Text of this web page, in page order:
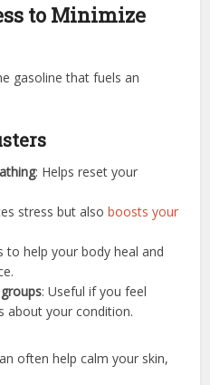
to Minimize
gasoline that fuels an
: Helps reset your
stress but alsoboosts your
to help your body heal and
: Useful if you feel
about your condition.
often help calm your skin,